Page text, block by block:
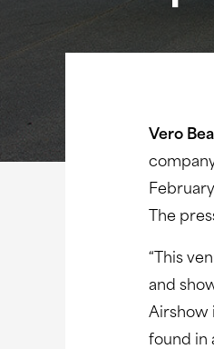
Vero
The
“This
and
Airshow
found in